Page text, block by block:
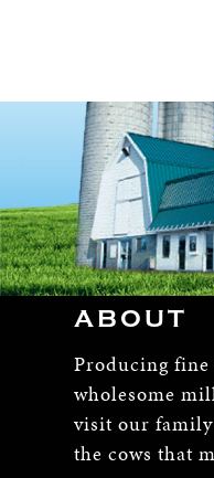
ABOUT
Producing
wholesome
visit our
the cows that